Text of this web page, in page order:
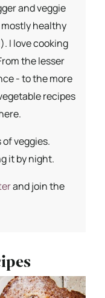
and veggie
healthy
I love cooking
the lesser
- to the more
recipes
of veggies.
it by night.
and join the